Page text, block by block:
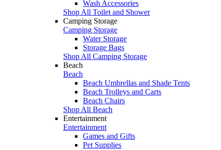
Wash Accessories
Shop All Toilet and Shower
Camping Storage
Camping Storage
Water Storage
Storage Bags
Shop All Camping Storage
Beach
Beach
Beach Umbrellas and Shade Tents
Beach Trolleys and Carts
Beach Chairs
Shop All Beach
Entertainment
Entertainment
Games and Gifts
Pet Supplies